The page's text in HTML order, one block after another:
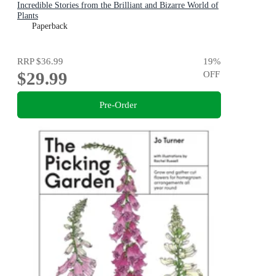
Incredible Stories from the Brilliant and Bizarre World of
Plants
Paperback
RRP$36.99
$29.99
19%
OFF
Pre-Order